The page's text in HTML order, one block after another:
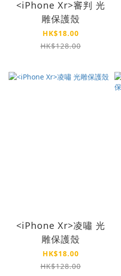
<iPhone Xr>審判 光
雕保護殼
HK$18.00
HK$128.00
<iPhone Xr>凌嘯 光
雕保護殼
HK$18.00
HK$128.00